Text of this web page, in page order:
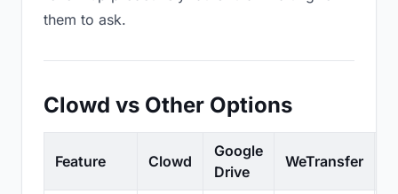
them to ask.
Clowd vs Other Options
Feature Clowd
Google
Drive
WeTransfer